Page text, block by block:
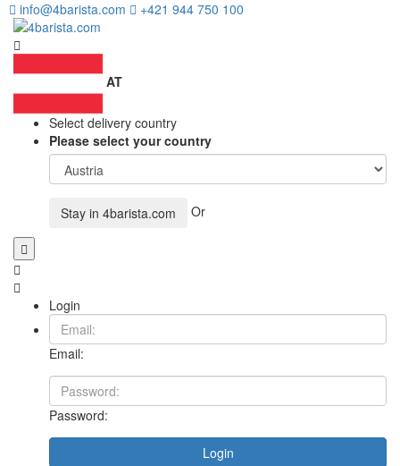
info@4barista.com +421 944 750 100
AT
Select delivery country
Please select your country
Stay in 4barista.com Or
Login
Email:
Password:
Login